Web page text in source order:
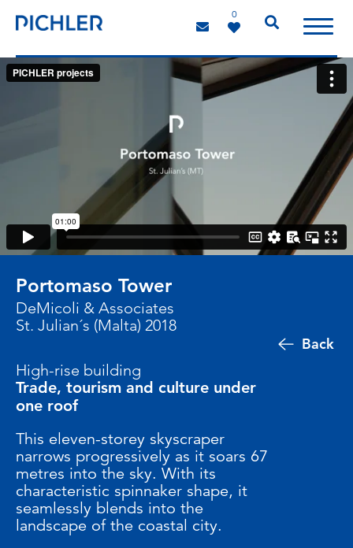
0
Back
Portomaso Tower
DeMicoli & Associates
St. Julian´s (Malta) 2018
High-rise building
Trade, tourism and culture under
one roof
This eleven-storey skyscraper
narrows progressively as it soars 67
metres into the sky. With its
characteristic spinnaker shape, it
seamlessly blends into the
landscape of the coastal city.